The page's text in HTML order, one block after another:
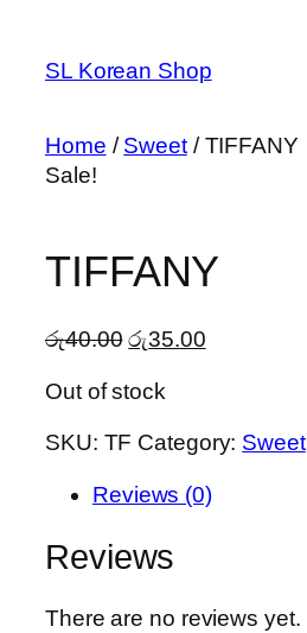
content
SL Korean Shop
Home /Sweet/ TIFFANY
Sale!
TIFFANY
රු40.00 Original
was:
රු35.00Current
Out of stock
SKU: TF Category: Sweet
Reviews (0)
Reviews
There are no reviews yet.